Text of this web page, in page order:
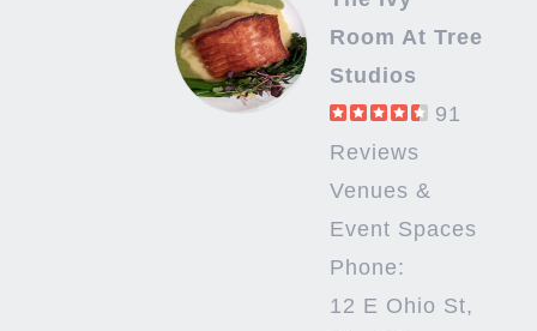
Room At Tree
Studios
91
Reviews
Venues &
Event Spaces
Phone:
12 E Ohio St,